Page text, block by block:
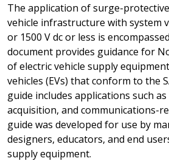
The application of surge-
vehicle infrastructure with system
or 1500 V dc or less is
document provides guidance for
of electric vehicle supply
vehicles (EVs) that conform to the
guide includes applications such
acquisition, and communications-
guide was developed for use by
designers, educators, and end
supply equipment.